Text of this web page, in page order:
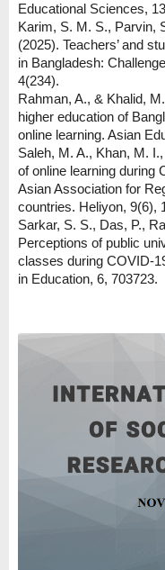
Educational Sciences,
Karim, S. M. S., Parvin,
(2025). Teachers’ and
in Bangladesh:
4(234).
Rahman, A., & Khalid,
higher education of
online learning. Asian
Saleh, M. A., Khan, M.
of online learning during
Asian Association for
countries. Heliyon, 9(6),
Sarkar, S. S., Das, P.,
Perceptions of public
classes during COVID-
in Education, 6, 703723.